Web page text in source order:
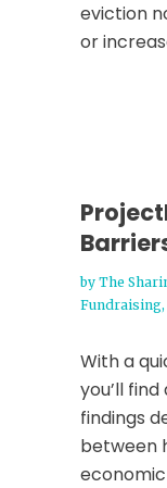
eviction
or
by The
Fundraising,
With a
you’ll
findings
between